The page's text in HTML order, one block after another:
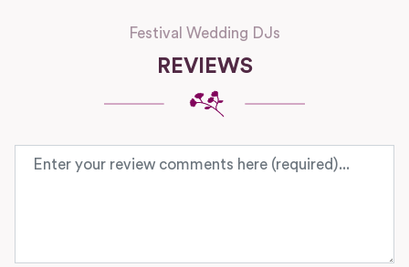
Festival Wedding DJs
REVIEWS
Review text